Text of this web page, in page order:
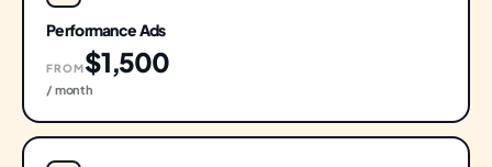
Performance Ads
FROM$1,500
/ month